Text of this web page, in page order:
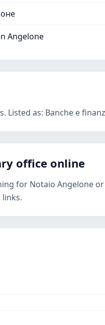
Angelone
Listed as: Banche e
office online
for Notaio Angelone